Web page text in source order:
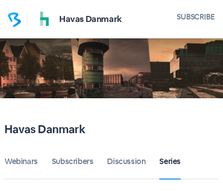
Havas Danmark SUBSCRIBE
Havas Danmark
Webinars Subscribers Discussion Series